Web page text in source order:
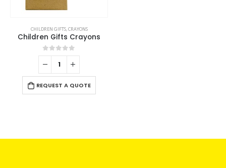
CHILDREN GIFTS,CRAYONS
Children Gifts Crayons
0out of 5
REQUEST A QUOTE